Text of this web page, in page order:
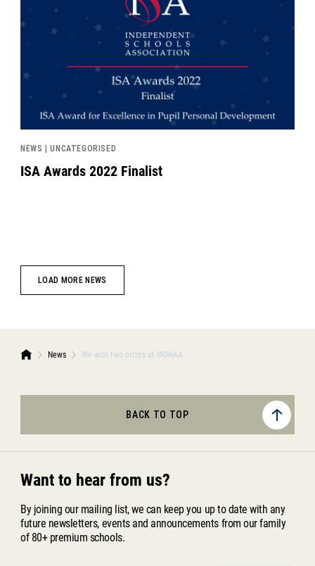
LOAD MORE NEWS
NEWS | UNCATEGORISED
ISA Awards 2022 Finalist
News We won two prizes at WOHAA
BACK TO TOP
Want to hear from us?
By joining our mailing list, we can keep you up to date with any
future newsletters, events and announcements from our family
of 80+ premium schools.